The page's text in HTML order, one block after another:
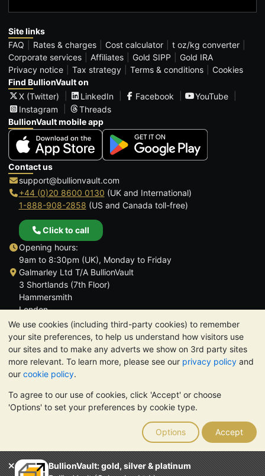
We use cookies (including third-party cookies) to remember
your site preferences, to help us understand how visitors use
our sites and to make any adverts we show on 3rd party sites
more relevant. To learn more, please see our privacy policy and
our cookie policy.
To agree to our use of cookies, click 'Accept' or choose
'Options' to set your preferences by cookie type.
Options Accept
BullionVault: gold, silver & platinum
Site links
FAQ
Rates & charges Cost calculator
t oz/kg converter
Corporate services
Affiliates Gold SIPP
Gold IRA
Privacy notice
Tax strategy Terms & conditions
Cookies
Find BullionVault on
X (Twitter)
LinkedIn Facebook
YouTube
Instagram
Threads
BullionVault mobile app
Contact us
support@bullionvault.com
+44 (0)20 8600 0130 (UK and International)
1-888-908-2858 (US and Canada toll-free)
Click to call
Opening hours:
9am to 8:30pm (UK), Monday to Friday
Galmarley Ltd T/A BullionVault
3 Shortlands (7th Floor)
Hammersmith
London
W6 8DA
United Kingdom
TrustScore 4.6 | 3,389 reviews
PLEASE NOTE: The value of precious metals may fall as well as
rise. Historical trends do not guarantee future price moves.
Nothing on BullionVault's websites nor in any of its
communications constitutes investment advice. You should
consider seeking professional advice to determine if owning
bullion is right for you.